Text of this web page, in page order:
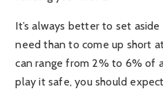
It’s always better to set
need than to come up short
can range from 2% to 6% of a
play it safe, you should